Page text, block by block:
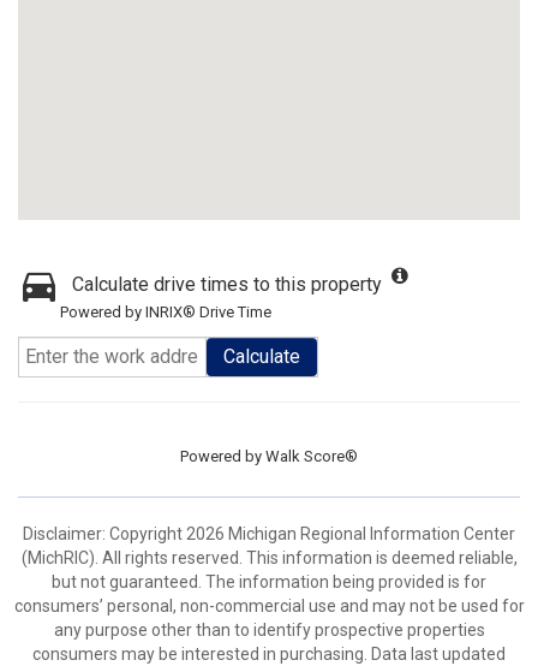
Calculate drive times to this property
Powered by INRIX® Drive Time
Calculate
Powered by Walk Score®
Disclaimer: Copyright 2026 Michigan Regional Information Center
(MichRIC). All rights reserved. This information is deemed reliable,
but not guaranteed. The information being provided is for
consumers’ personal, non-commercial use and may not be used for
any purpose other than to identify prospective properties
consumers may be interested in purchasing. Data last updated